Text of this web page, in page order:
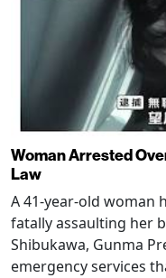
Woman Arrested
Law
A 41-year-old woman
fatally assaulting her
Shibukawa, Gunma
emergency services